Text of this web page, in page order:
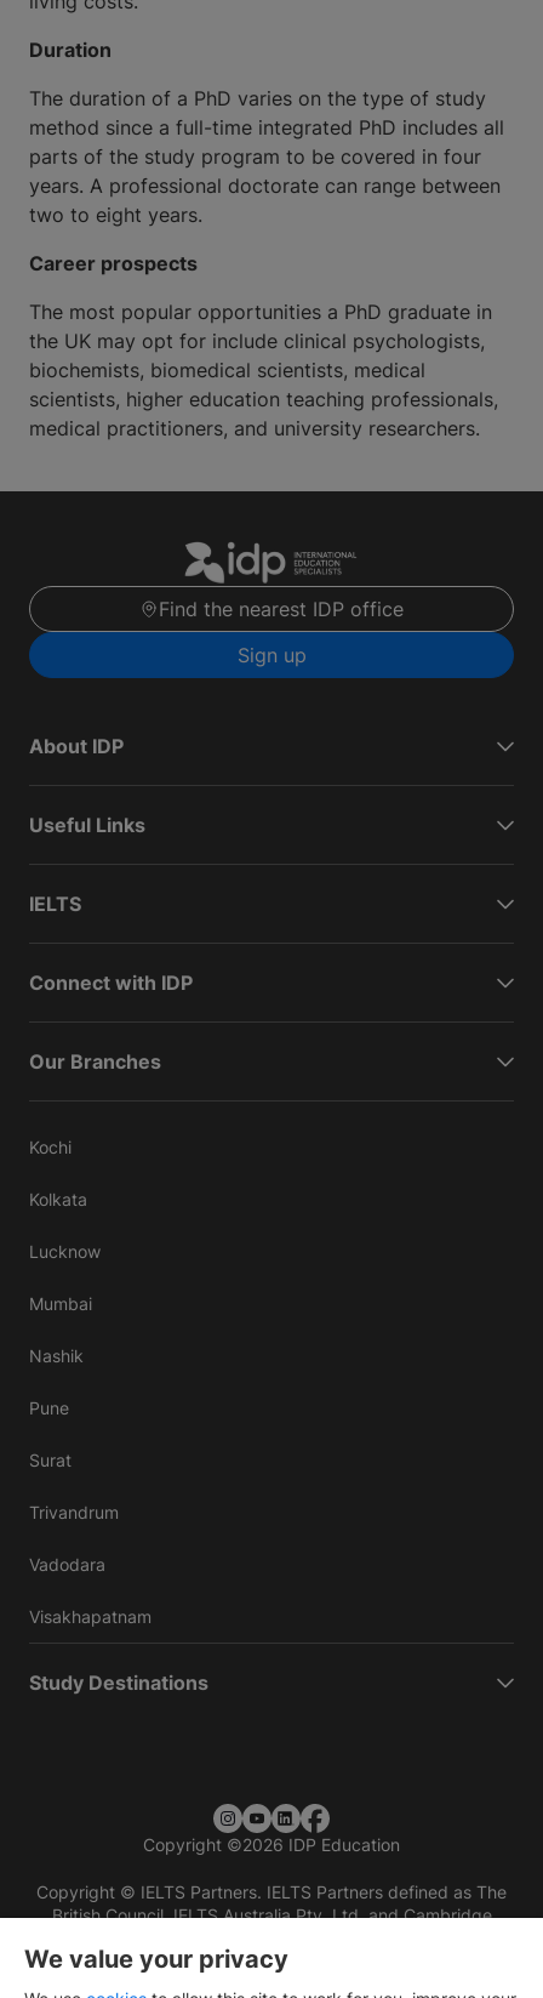
Duration
The duration of a PhD varies on the type of study
method since a full-time integrated PhD includes all
parts of the study program to be covered in four
years. A professional doctorate can range between
two to eight years.
Career prospects
The most popular opportunities a PhD graduate in
the UK may opt for include clinical psychologists,
biochemists, biomedical scientists, medical
scientists, higher education teaching professionals,
medical practitioners, and university researchers.
Find the nearest IDP office
Sign up
About IDP
Useful Links
IELTS
Connect with IDP
Our Branches
Kochi
Kolkata
Lucknow
Mumbai
Nashik
Pune
Surat
Trivandrum
Vadodara
Visakhapatnam
Study Destinations
Copyright ©2026 IDP Education
Copyright © IELTS Partners. IELTS Partners defined as The
British Council, IELTS Australia Pty. Ltd. and Cambridge
We value your privacy